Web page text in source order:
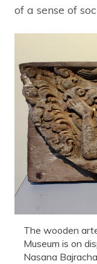
of a sense of
The wooden
Museum is on
Nasana